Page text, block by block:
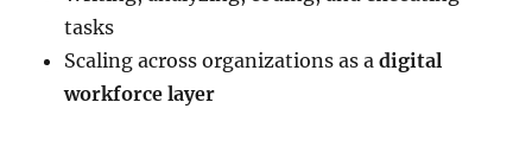
tasks
Scaling across organizations as adigital
workforce layer